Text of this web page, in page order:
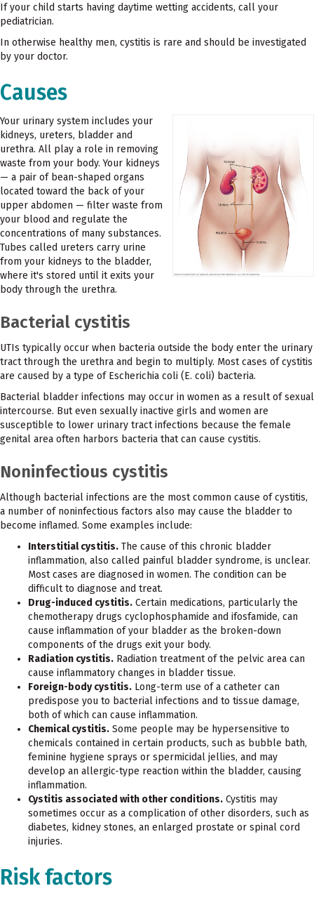
If your child starts having daytime wetting accidents, call your
pediatrician.
In otherwise healthy men, cystitis is rare and should be investigated
by your doctor.
Causes
Your urinary system includes your
kidneys, ureters, bladder and
urethra. All play a role in removing
waste from your body. Your kidneys
— a pair of bean-shaped organs
located toward the back of your
upper abdomen — filter waste from
your blood and regulate the
concentrations of many substances.
Tubes called ureters carry urine
from your kidneys to the bladder,
where it's stored until it exits your
body through the urethra.
Bacterial cystitis
UTIs typically occur when bacteria outside the body enter the urinary
tract through the urethra and begin to multiply. Most cases of cystitis
are caused by a type of Escherichia coli (E. coli) bacteria.
Bacterial bladder infections may occur in women as a result of sexual
intercourse. But even sexually inactive girls and women are
susceptible to lower urinary tract infections because the female
genital area often harbors bacteria that can cause cystitis.
Noninfectious cystitis
Although bacterial infections are the most common cause of cystitis,
a number of noninfectious factors also may cause the bladder to
become inflamed. Some examples include:
Interstitial cystitis. The cause of this chronic bladder
inflammation, also called painful bladder syndrome, is unclear.
Most cases are diagnosed in women. The condition can be
difficult to diagnose and treat.
Drug-induced cystitis. Certain medications, particularly the
chemotherapy drugs cyclophosphamide and ifosfamide, can
cause inflammation of your bladder as the broken-down
components of the drugs exit your body.
Radiation cystitis. Radiation treatment of the pelvic area can
cause inflammatory changes in bladder tissue.
Foreign-body cystitis. Long-term use of a catheter can
predispose you to bacterial infections and to tissue damage,
both of which can cause inflammation.
Chemical cystitis. Some people may be hypersensitive to
chemicals contained in certain products, such as bubble bath,
feminine hygiene sprays or spermicidal jellies, and may
develop an allergic-type reaction within the bladder, causing
inflammation.
Cystitis associated with other conditions. Cystitis may
sometimes occur as a complication of other disorders, such as
diabetes, kidney stones, an enlarged prostate or spinal cord
injuries.
Risk factors